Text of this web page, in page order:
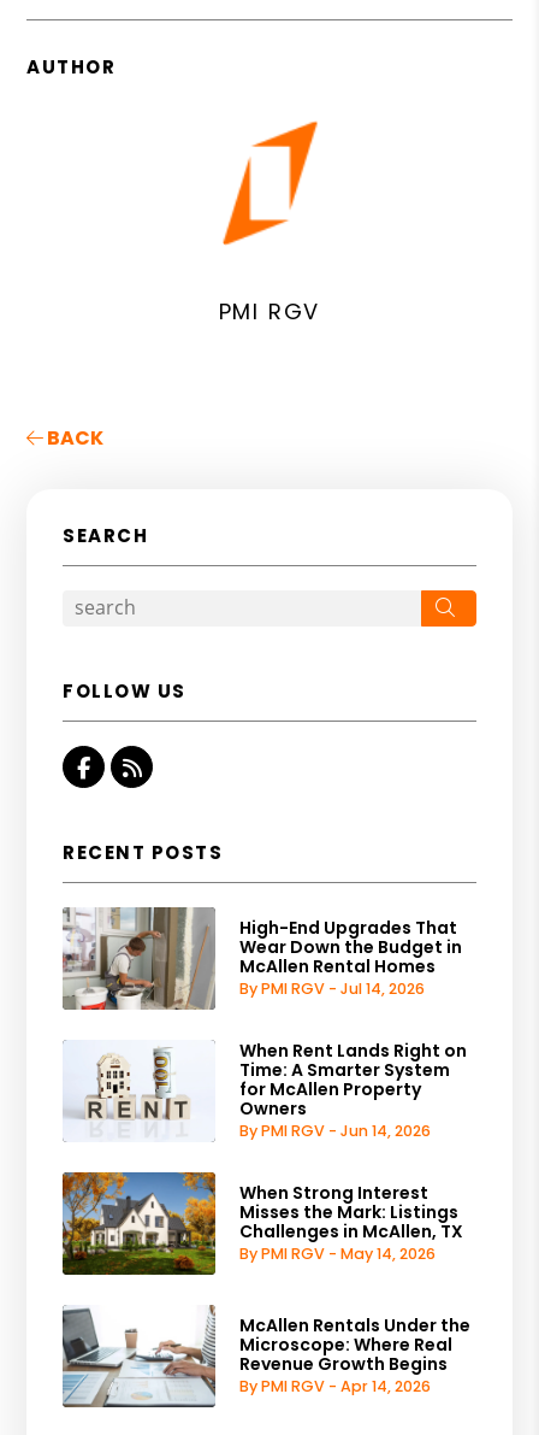
AUTHOR
PMI RGV
BACK
SEARCH
FOLLOW US
Facebook
RSS
RECENT POSTS
High-End Upgrades That
Wear Down the Budget in
McAllen Rental Homes
By PMI RGV - Jul 14, 2026
When Rent Lands Right on
Time: A Smarter System
for McAllen Property
Owners
By PMI RGV - Jun 14, 2026
When Strong Interest
Misses the Mark: Listings
Challenges in McAllen, TX
By PMI RGV - May 14, 2026
McAllen Rentals Under the
Microscope: Where Real
Revenue Growth Begins
By PMI RGV - Apr 14, 2026